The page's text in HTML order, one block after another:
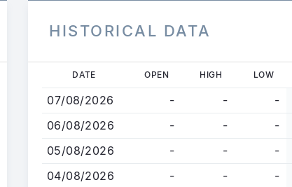
HISTORICAL DATA
main
content
DATE OPEN HIGH LOW
07/08/2026 - - -
06/08/2026
- - -
05/08/2026
- - -
04/08/2026
- - -